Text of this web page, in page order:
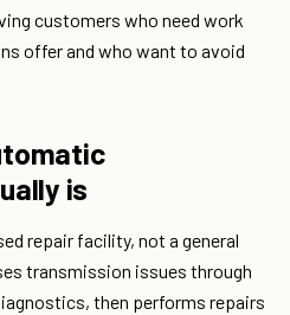
customers who need work
offer and who want to avoid
is
repair facility, not a general
transmission issues through
then performs repairs